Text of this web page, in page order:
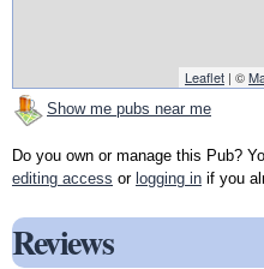
Leaflet | ©
Show me pubs near me
Do you own or manage this Pub?
editing access or logging in if you
Reviews